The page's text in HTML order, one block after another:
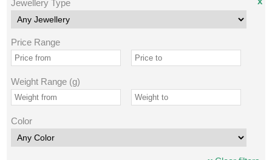
Jewellery Type
Price Range
Weight Range (g)
Color